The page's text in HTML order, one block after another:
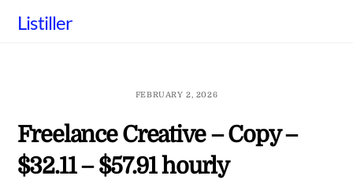
Listiller
FEBRUARY 2, 2026
Freelance Creative – Copy –
$32.11 – $57.91 hourly